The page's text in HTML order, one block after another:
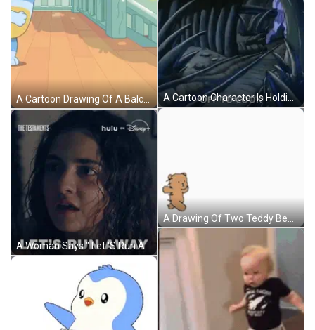
A Cartoon Drawing Of A Balcony With A Light Hanging From A Tree Branch GIF
A Woman Says " Let 'S Run Away " In A Disney Advertisement GIF
A Cartoon Character Is Holding A Stick And Says `` Off To Cook '' While Walking Through A Cave . GIF
A Drawing Of Two Teddy Bears Laying Next To Each Other On A Bed GIF